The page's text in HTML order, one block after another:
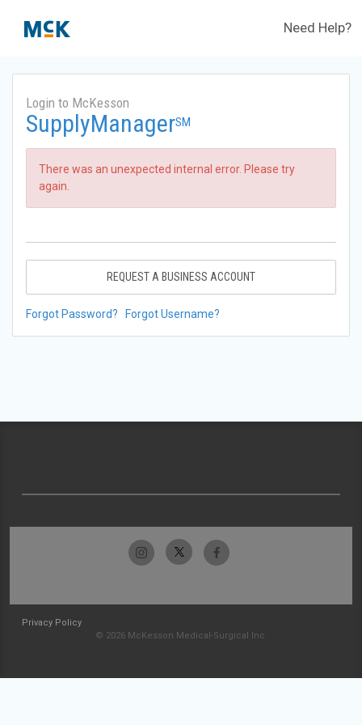
Need Help?
Login to McKesson
SupplyManagerSM
There was an unexpected internal error. Please try
again.
REQUEST A BUSINESS ACCOUNT
Forgot Password? Forgot Username?
Privacy Policy
© 2026 McKesson Medical-Surgical Inc.